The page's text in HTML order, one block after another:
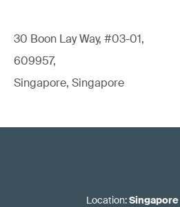
30 Boon Lay Way, #03-01,
609957,
Singapore, Singapore
Location:Singapore